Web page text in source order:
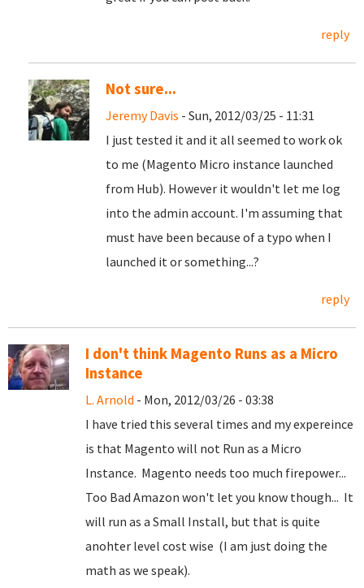
reply
Not sure...
Jeremy Davis - Sun, 2012/03/25 - 11:31
I just tested it and it all seemed to work ok
to me (Magento Micro instance launched
from Hub). However it wouldn't let me log
into the admin account. I'm assuming that
must have been because of a typo when I
launched it or something...?
reply
I don't think Magento Runs as a Micro
Instance
L. Arnold - Mon, 2012/03/26 - 03:38
I have tried this several times and my expereince
is that Magento will not Run as a Micro
Instance. Magento needs too much firepower...
Too Bad Amazon won't let you know though... It
will run as a Small Install, but that is quite
anohter level cost wise (I am just doing the
math as we speak).